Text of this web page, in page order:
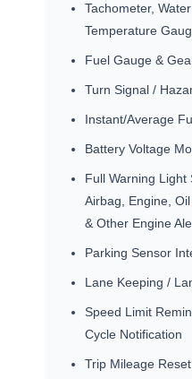
Tachometer,
Temperature
Fuel Gauge &
Turn Signal /
Instant/Average
Battery Voltage
Full Warning Light
Airbag, Engine,
& Other Engine
Parking Sensor
Lane Keeping /
Speed Limit
Cycle Notification
Trip Mileage